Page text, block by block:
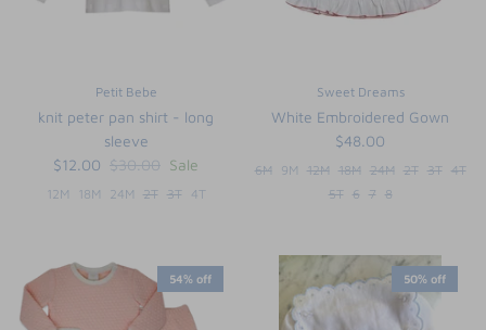
Petit Bebe
knit peter pan shirt - long
sleeve
$12.00 $30.00 Sale
12M 18M 24M 2T 3T 4T
Sweet Dreams
White Embroidered Gown
$48.00
6M 9M 12M 18M 24M 2T 3T 4T
5T 6 7 8
54% off 50% off